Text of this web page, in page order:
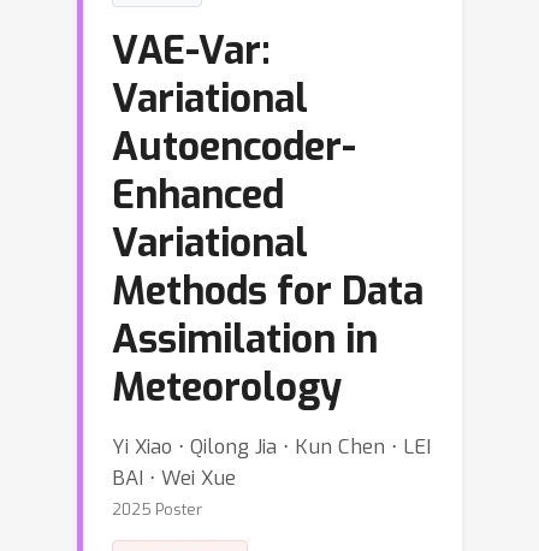
VAE-Var:
Variational
Autoencoder-
Enhanced
Variational
Methods for Data
Assimilation in
Meteorology
Yi Xiao ⋅ Qilong Jia ⋅ Kun Chen ⋅ LEI
BAI ⋅ Wei Xue
2025 Poster